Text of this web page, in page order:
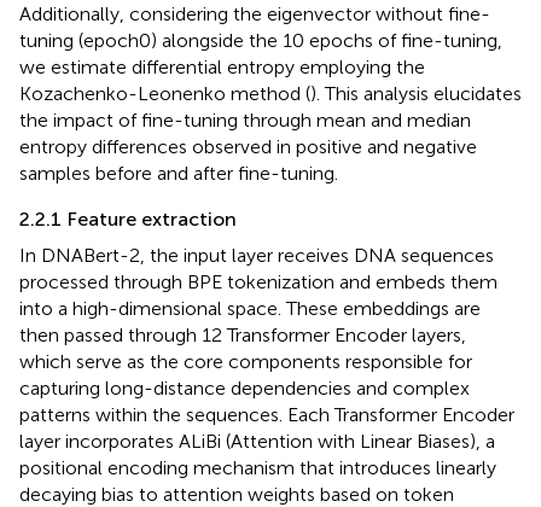
Additionally, considering the eigenvector without fine-
tuning (epoch0) alongside the 10 epochs of fine-tuning,
we estimate differential entropy employing the
Kozachenko-Leonenko method (). This analysis elucidates
the impact of fine-tuning through mean and median
entropy differences observed in positive and negative
samples before and after fine-tuning.
2.2.1 Feature extraction
In DNABert-2, the input layer receives DNA sequences
processed through BPE tokenization and embeds them
into a high-dimensional space. These embeddings are
then passed through 12 Transformer Encoder layers,
which serve as the core components responsible for
capturing long-distance dependencies and complex
patterns within the sequences. Each Transformer Encoder
layer incorporates ALiBi (Attention with Linear Biases), a
positional encoding mechanism that introduces linearly
decaying bias to attention weights based on token